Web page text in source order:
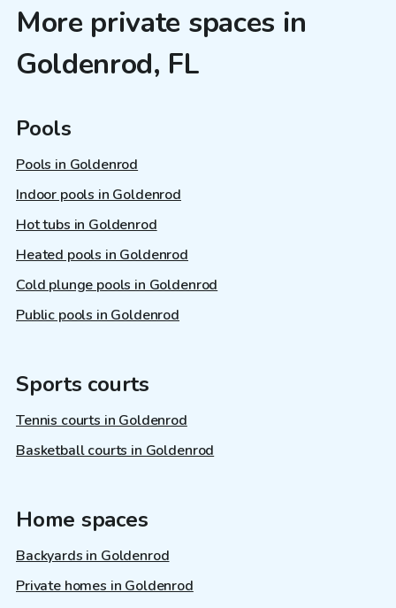
More private spaces in
Goldenrod, FL
Pools
Pools in Goldenrod
Indoor pools in Goldenrod
Hot tubs in Goldenrod
Heated pools in Goldenrod
Cold plunge pools in Goldenrod
Public pools in Goldenrod
Sports courts
Tennis courts in Goldenrod
Basketball courts in Goldenrod
Home spaces
Backyards in Goldenrod
Private homes in Goldenrod